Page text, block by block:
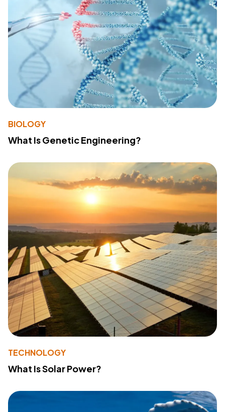
BIOLOGY
What Is Genetic Engineering?
TECHNOLOGY
What Is Solar Power?